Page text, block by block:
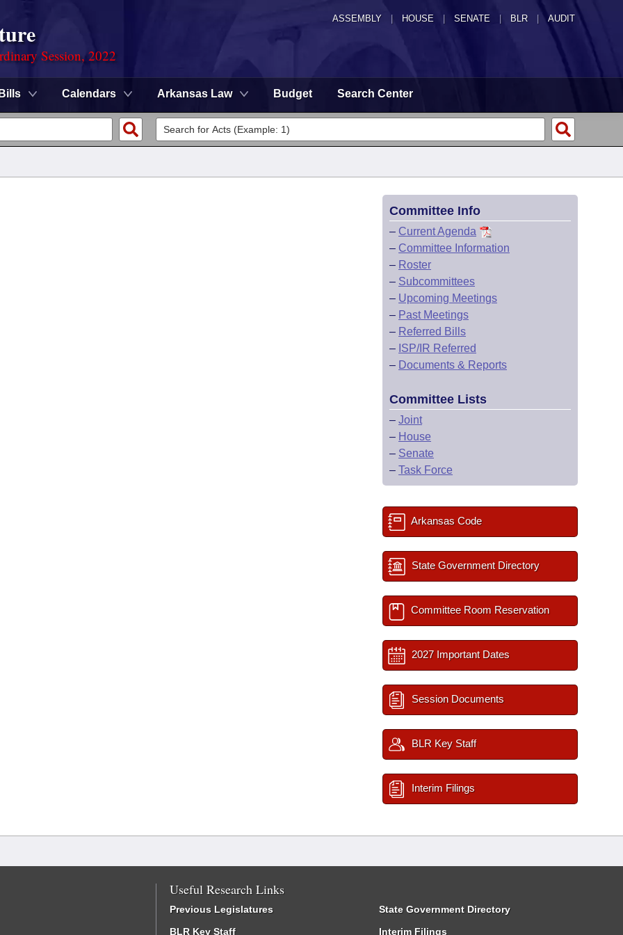
ASSEMBLY HOUSE SENATE | BLR | AUDIT
Session, 2022
Bills Calendars Arkansas Law Budget Search Center
Committee Info
– Current Agenda
– Committee Information
– Roster
– Subcommittees
– Upcoming Meetings
– Past Meetings
– Referred Bills
– ISP/IR Referred
– Documents & Reports
Committee Lists
– Joint
– House
– Senate
– Task Force
Arkansas Code
State Government Directory
Committee Room Reservation
2027 Important Dates
Session Documents
BLR Key Staff
Interim Filings
Useful Research Links
Previous Legislatures
BLR Key Staff
State Government Directory
Interim Filings